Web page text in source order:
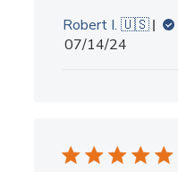
Robert I. 🇺🇸
Published
07/14/24